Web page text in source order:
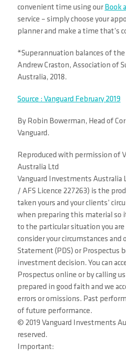
convenient time using our Book
service – simply choose your
planner and make a time that’s
*Superannuation balances of
Andrew Craston, Association of
Australia, 2018.
Source : Vanguard February 2019
By Robin Bowerman, Head of
Vanguard.
Reproduced with permission of
Australia Ltd
Vanguard Investments Australia
/ AFS Licence 227263) is the
taken yours and your clients’
when preparing this material so
to the particular situation you are
consider your circumstances and
Statement (PDS) or Prospectus
investment decision. You can
Prospectus online or by calling
prepared in good faith and we
errors or omissions. Past
of future performance.
© 2019 Vanguard Investments
reserved.
Important: